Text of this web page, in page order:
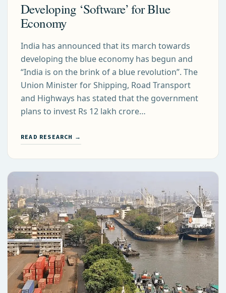
Developing ‘Software’ for Blue
Economy
India has announced that its march towards
developing the blue economy has begun and
“India is on the brink of a blue revolution”. The
Union Minister for Shipping, Road Transport
and Highways has stated that the government
plans to invest Rs 12 lakh crore…
READ RESEARCH →